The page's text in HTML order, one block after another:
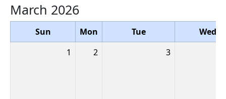
March 2026
Sun Mon Tue
Wed
1
2 3